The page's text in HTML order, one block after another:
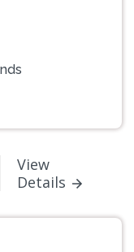
View
Details